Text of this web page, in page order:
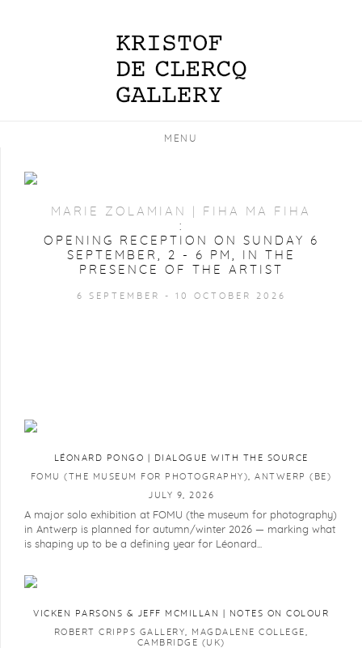
MENU
MARIE ZOLAMIAN | FIHA MA FIHA
:
OPENING RECEPTION ON SUNDAY 6
SEPTEMBER, 2 - 6 PM, IN THE
PRESENCE OF THE ARTIST
6 SEPTEMBER - 10 OCTOBER 2026
LÉONARD PONGO | DIALOGUE WITH THE SOURCE
FOMU (THE MUSEUM FOR PHOTOGRAPHY), ANTWERP (BE)
JULY 9, 2026
A major solo exhibition at FOMU (the museum for photography)
in Antwerp is planned for autumn/winter 2026 — marking what
is shaping up to be a defining year for Léonard...
VICKEN PARSONS & JEFF MCMILLAN | NOTES ON COLOUR
ROBERT CRIPPS GALLERY, MAGDALENE COLLEGE,
CAMBRIDGE (UK)